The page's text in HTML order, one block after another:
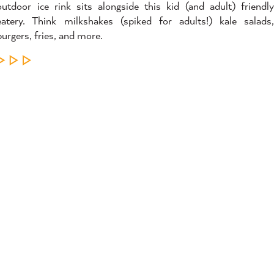
ice rink sits alongside this kid (and adult) friendly
Think milkshakes (spiked for adults!) kale salads,
fries, and more.
MORE